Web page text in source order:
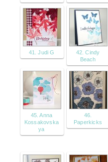
41. Judi G
42. Cindy
Beach
45. Anna
Kossakovska
ya
46.
Paperkicks